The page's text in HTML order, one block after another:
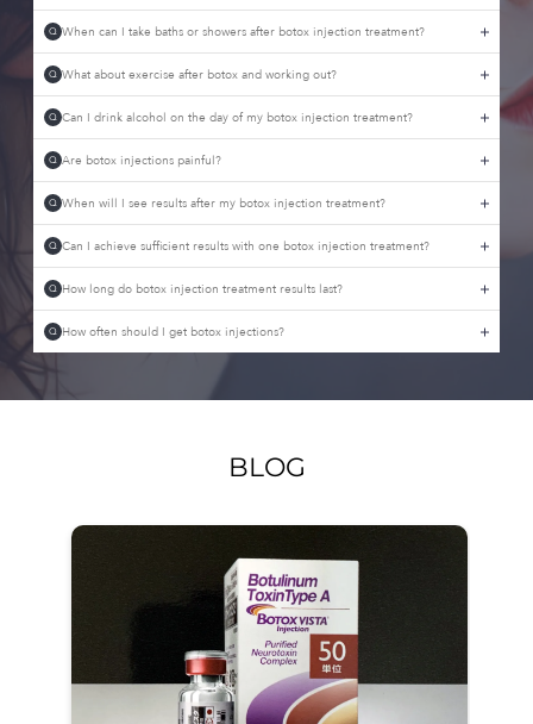
Q When can I take baths or showers after botox injection treatment?
Q What about exercise after botox and working out?
Q Can I drink alcohol on the day of my botox injection treatment?
Q Are botox injections painful?
Q When will I see results after my botox injection treatment?
Q Can I achieve sufficient results with one botox injection treatment?
Q How long do botox injection treatment results last?
Q How often should I get botox injections?
BLOG